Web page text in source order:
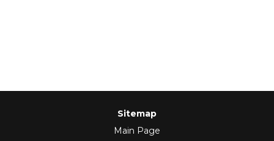
Sitemap
Main Page